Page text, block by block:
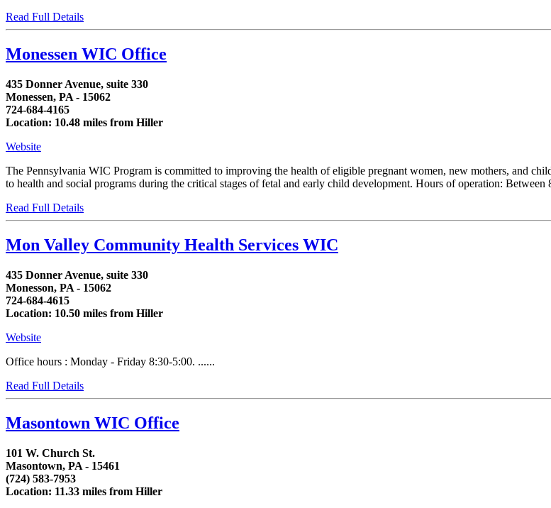
Read Full Details
Monessen WIC Office
435 Donner Avenue, suite 330
Monessen, PA - 15062
724-684-4165
Location: 10.48 miles from Hiller
Website
The Pennsylvania WIC Program is committed to improving the health of eligible pregnant women, new mothers, and
to health and social programs during the critical stages of fetal and early child development. Hours of operation: Between
Read Full Details
Mon Valley Community Health Services WIC
435 Donner Avenue, suite 330
Monesson, PA - 15062
724-684-4615
Location: 10.50 miles from Hiller
Website
Office hours : Monday - Friday 8:30-5:00. ......
Read Full Details
Masontown WIC Office
101 W. Church St.
Masontown, PA - 15461
(724) 583-7953
Location: 11.33 miles from Hiller